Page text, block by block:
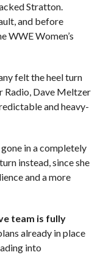
Stratton.
and before
WWE Women’s
felt the heel turn
Radio, Dave Meltzer
and heavy-
in a completely
instead, since she
and a more
team is fully
already in place
into